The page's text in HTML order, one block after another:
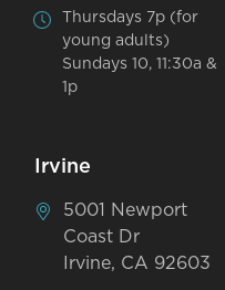
Thursdays 7p (for
young adults)
Sundays 10, 11:30a &
1p
Irvine
5001 Newport
Coast Dr
Irvine, CA 92603